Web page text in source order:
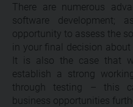
There are numerous
software
opportunity to assess the
in your final decision
It is also the case that
establish a strong
through testing – this
business opportunities